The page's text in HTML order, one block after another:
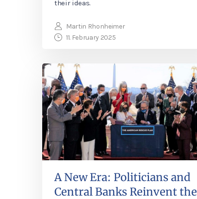
their ideas.
Martin Rhonheimer
11. February 2025
A New Era: Politicians and
Central Banks Reinvent the